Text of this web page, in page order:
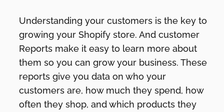
Understanding your customers is the key to
growing your Shopify store. And customer
Reports make it easy to learn more about
them so you can grow your business. These
reports give you data on who your
customers are, how much they spend, how
often they shop, and which products they